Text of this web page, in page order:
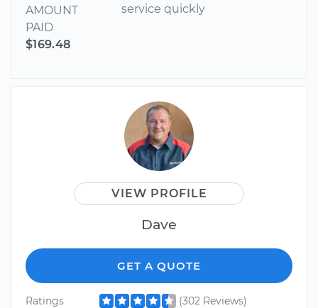
AMOUNT
PAID
$169.48
service quickly
VIEW PROFILE
Dave
GET A QUOTE
Ratings
(302 Reviews)